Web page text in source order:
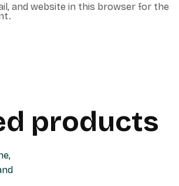
and website in this browser for the
products